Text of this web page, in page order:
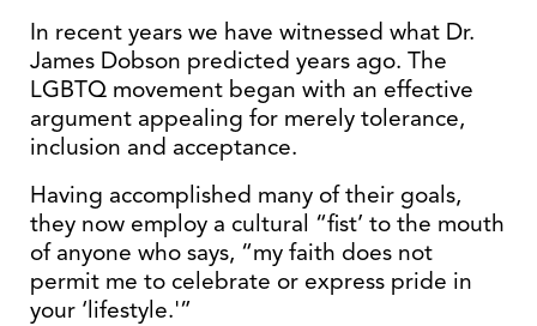
In recent years we have witnessed what Dr.
James Dobson predicted years ago. The
LGBTQ movement began with an effective
argument appealing for merely tolerance,
inclusion and acceptance.
Having accomplished many of their goals,
they now employ a cultural “fist’ to the mouth
of anyone who says, “my faith does not
permit me to celebrate or express pride in
your ‘lifestyle.'”